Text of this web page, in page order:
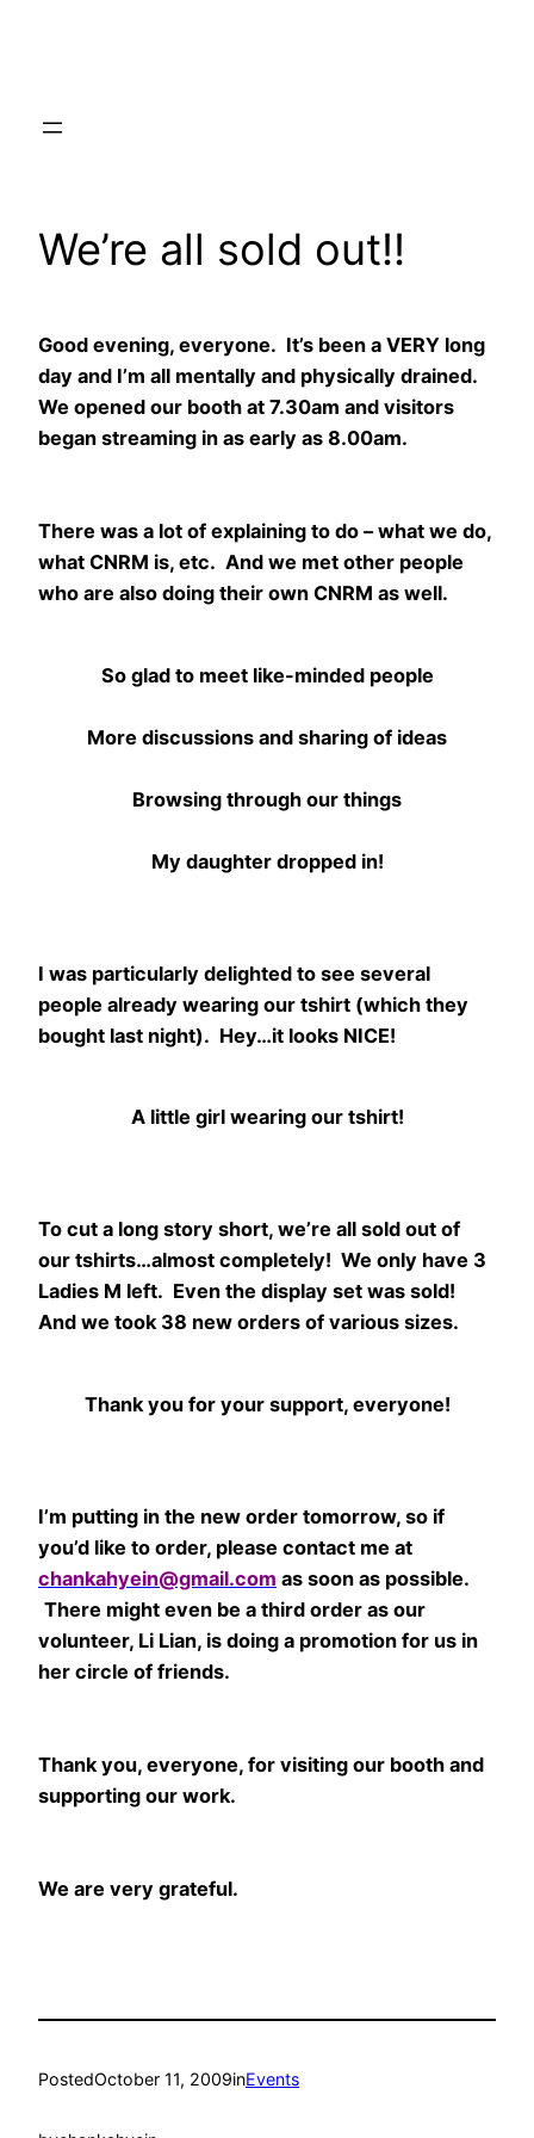
We’re all sold out!!
Good evening, everyone. It’s been a VERY long
day and I’m all mentally and physically drained.
We opened our booth at 7.30am and visitors
began streaming in as early as 8.00am.
There was a lot of explaining to do – what we do,
what CNRM is, etc. And we met other people
who are also doing their own CNRM as well.
So glad to meet like-minded people
More discussions and sharing of ideas
Browsing through our things
My daughter dropped in!
I was particularly delighted to see several
people already wearing our tshirt (which they
bought last night). Hey…it looks NICE!
A little girl wearing our tshirt!
To cut a long story short, we’re all sold out of
our tshirts…almost completely! We only have 3
Ladies M left. Even the display set was sold!
And we took 38 new orders of various sizes.
Thank you for your support, everyone!
I’m putting in the new order tomorrow, so if
you’d like to order, please contact me at
chankahyein@gmail.com as soon as possible.
There might even be a third order as our
volunteer, Li Lian, is doing a promotion for us in
her circle of friends.
Thank you, everyone, for visiting our booth and
supporting our work.
We are very grateful.
PostedOctober 11, 2009inEvents